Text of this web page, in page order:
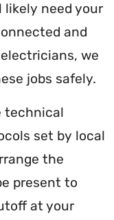
likely need your
and
we
jobs safely.
technical
set by local
the
present to
at your